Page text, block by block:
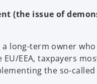
(the issue of
long-term owner
EEA, taxpayers
the so-called